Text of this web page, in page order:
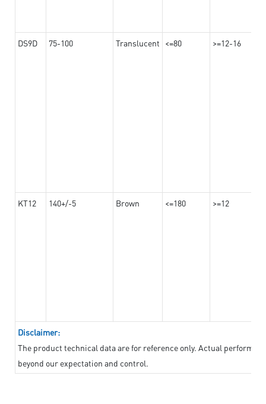
DS9D 75-100 Translucent <=80 >=12-16
KT12 140+/-5 Brown <=180 >=12
Disclaimer:
The product technical data are for reference only. Actual
beyond our expectation and control.